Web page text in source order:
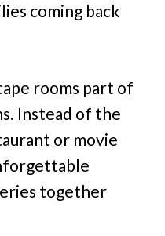
coming back
rooms part of
Instead of the
or movie
together